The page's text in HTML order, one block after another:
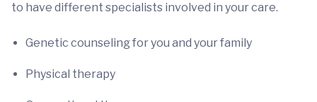
to have different specialists involved in your care.
Genetic counseling for you and your family
Physical therapy